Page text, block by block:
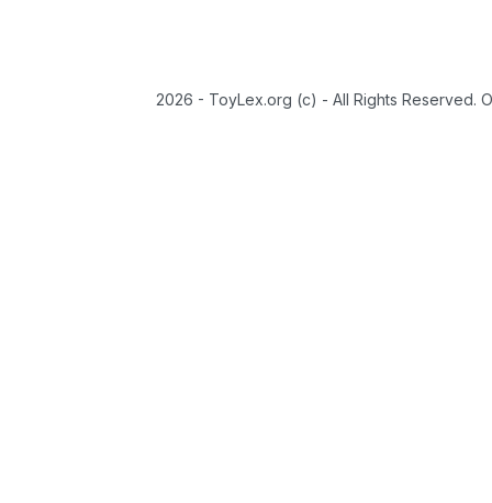
2026 - ToyLex.org (c) - All Rights Reserved.